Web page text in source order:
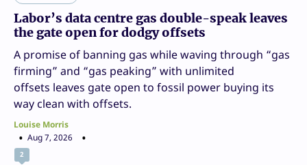
Labor’s data centre gas double-speak leaves
the gate open for dodgy offsets
A promise of banning gas while waving through “gas
firming” and “gas peaking” with unlimited
offsets leaves gate open to fossil power buying its
way clean with offsets.
Louise Morris
Aug 7, 2026
2